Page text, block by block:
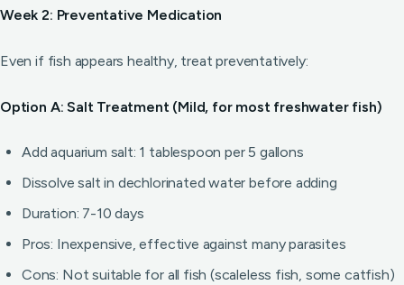
Week 2: Preventative Medication
Even if fish appears healthy, treat preventatively:
Option A: Salt Treatment (Mild, for most freshwater fish)
Add aquarium salt: 1 tablespoon per 5 gallons
Dissolve salt in dechlorinated water before adding
Duration: 7-10 days
Pros: Inexpensive, effective against many parasites
Cons: Not suitable for all fish (scaleless fish, some catfish)